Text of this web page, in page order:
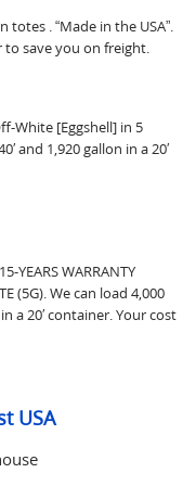
. “Made in the USA”.
to save you on freight.
White [Eggshell] in 5
and 1,920 gallon in a 20′
YEARS WARRANTY
(5G). We can load 4,000
a 20′ container. Your cost
USA